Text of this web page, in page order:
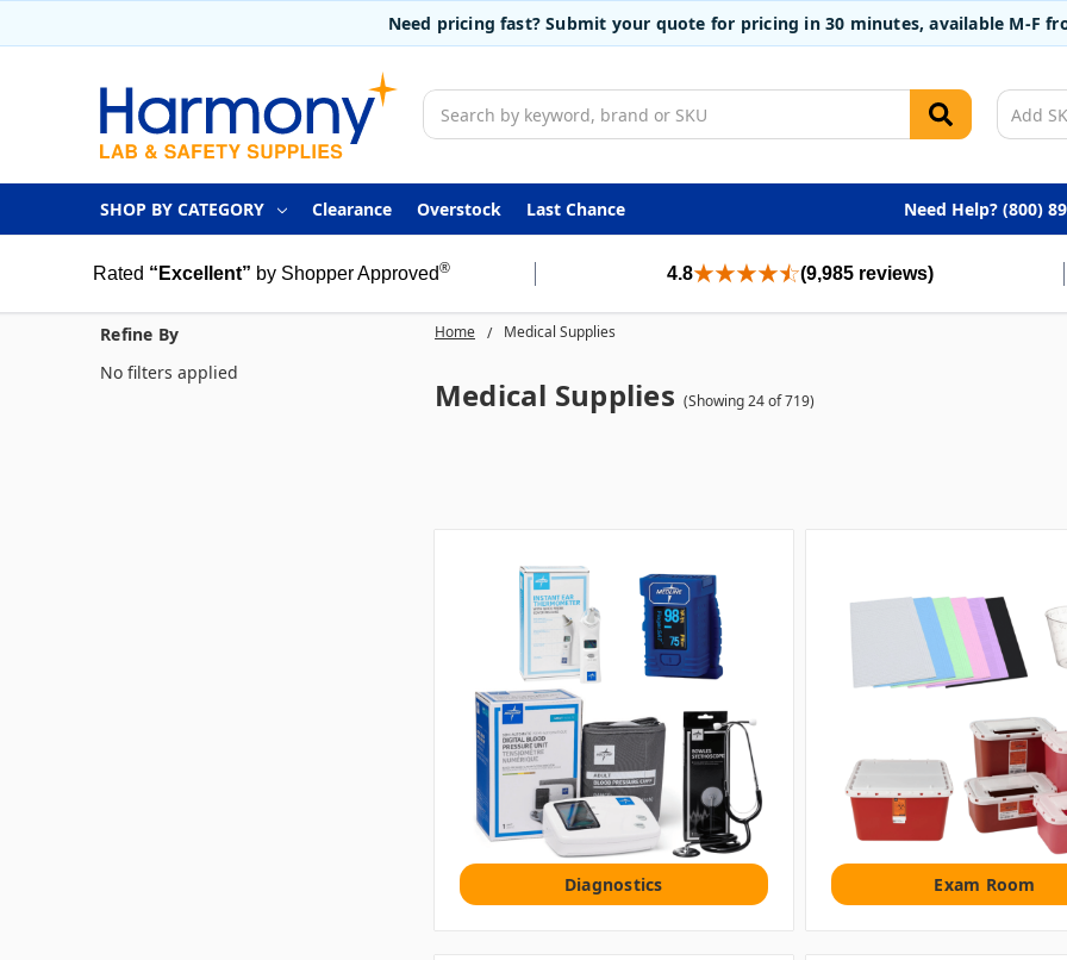
Need pricing fast? Submit your quote for pricing in 30 minutes, available M-F
Search
SHOP BY CATEGORY Clearance Overstock Last Chance Need Help? (800)
Rated “Excellent” by Shopper Approved® 4.8 (9,985 reviews)
Home Medical Supplies
Medical Supplies (Showing 24 of 719)
Refine By
No filters applied
Diagnostics Exam Room